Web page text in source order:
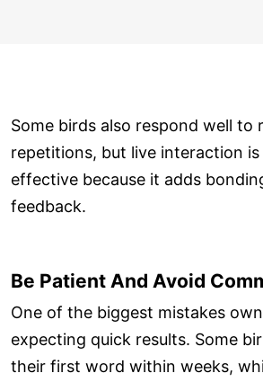
Some birds also respond well to
repetitions, but live interaction is
effective because it adds
feedback.
Be Patient And Avoid
One of the biggest mistakes
expecting quick results. Some
their first word within weeks,